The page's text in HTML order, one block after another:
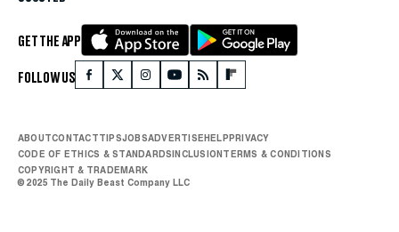
GET THE APP
FOLLOW US
ABOUTCONTACTTIPSJOBSADVERTISEHELPPRIVACY
CODE OF ETHICS & STANDARDSINCLUSIONTERMS & CONDITIONS
COPYRIGHT & TRADEMARK
© 2025 The Daily Beast Company LLC